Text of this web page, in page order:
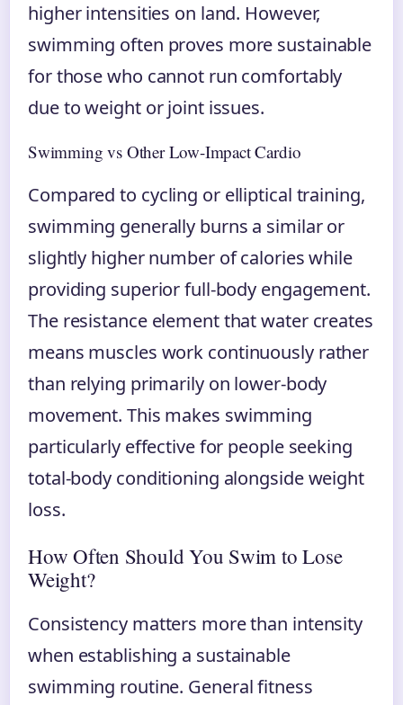
higher intensities on land. However,
swimming often proves more sustainable
for those who cannot run comfortably
due to weight or joint issues.
Swimming vs Other Low-Impact Cardio
Compared to cycling or elliptical training,
swimming generally burns a similar or
slightly higher number of calories while
providing superior full-body engagement.
The resistance element that water creates
means muscles work continuously rather
than relying primarily on lower-body
movement. This makes swimming
particularly effective for people seeking
total-body conditioning alongside weight
loss.
How Often Should You Swim to Lose
Weight?
Consistency matters more than intensity
when establishing a sustainable
swimming routine. General fitness